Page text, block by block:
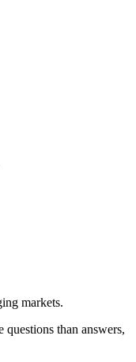
markets.
than answers,